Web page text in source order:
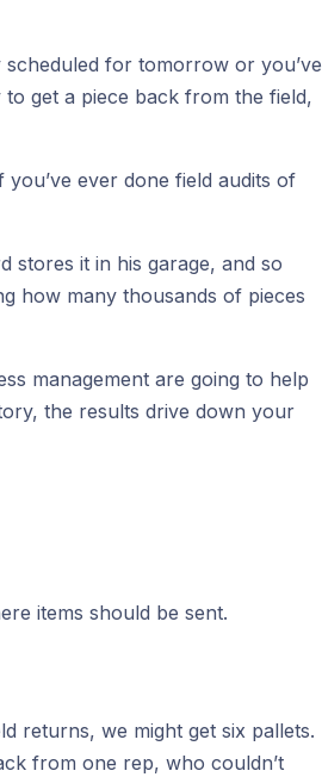
for tomorrow or you’ve
get a piece back from the field,
ever done field audits of
stores it in his garage, and so
how many thousands of pieces
management are going to help
the results drive down your
items should be sent.
returns, we might get six pallets.
from one rep, who couldn’t